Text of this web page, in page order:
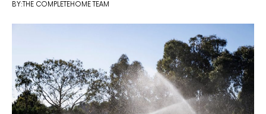
BY:THE COMPLETEHOME TEAM